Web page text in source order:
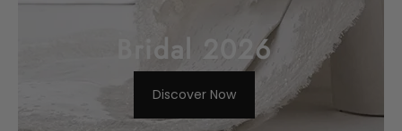
Bridal 2026
Discover Now